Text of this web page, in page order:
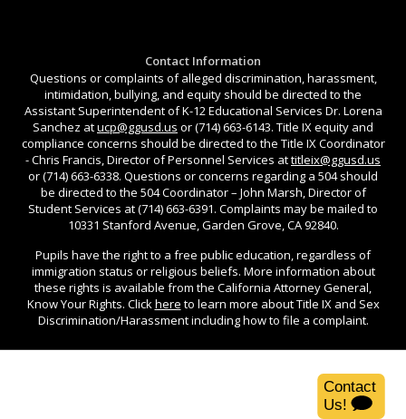
Contact Information
Questions or complaints of alleged discrimination, harassment,
intimidation, bullying, and equity should be directed to the
Assistant Superintendent of K-12 Educational Services Dr. Lorena
Sanchez atucp@ggusd.us or (714) 663-6143. Title IX equity and
compliance concerns should be directed to the Title IX Coordinator
- Chris Francis, Director of Personnel Services attitleix@ggusd.us
or (714) 663-6338. Questions or concerns regarding a 504 should
be directed to the 504 Coordinator – John Marsh, Director of
Student Services at (714) 663-6391. Complaints may be mailed to
10331 Stanford Avenue, Garden Grove, CA 92840.
Pupils have the right to a free public education, regardless of
immigration status or religious beliefs. More information about
these rights is available from the California Attorney General,
Know Your Rights. Clickhere to learn more about Title IX and Sex
Discrimination/Harassment including how to file a complaint.